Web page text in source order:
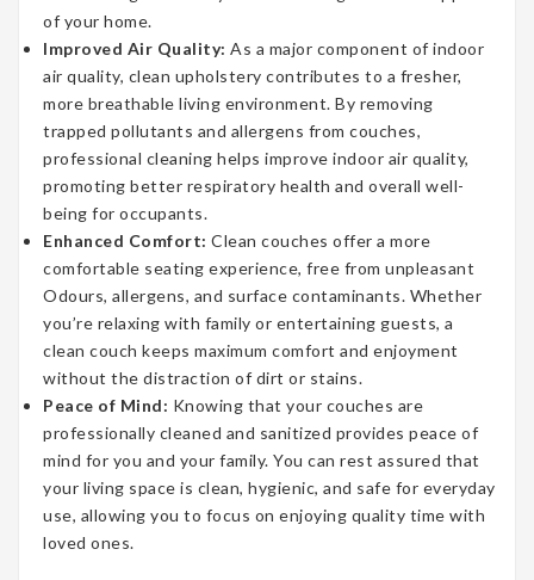
of your home.
Improved Air Quality: As a major component of indoor
air quality, clean upholstery contributes to a fresher,
more breathable living environment. By removing
trapped pollutants and allergens from couches,
professional cleaning helps improve indoor air quality,
promoting better respiratory health and overall well-
being for occupants.
Enhanced Comfort: Clean couches offer a more
comfortable seating experience, free from unpleasant
Odours, allergens, and surface contaminants. Whether
you’re relaxing with family or entertaining guests, a
clean couch keeps maximum comfort and enjoyment
without the distraction of dirt or stains.
Peace of Mind: Knowing that your couches are
professionally cleaned and sanitized provides peace of
mind for you and your family. You can rest assured that
your living space is clean, hygienic, and safe for everyday
use, allowing you to focus on enjoying quality time with
loved ones.